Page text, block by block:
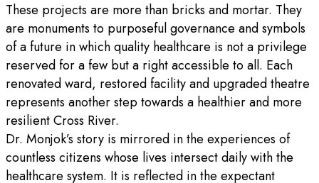
These projects are more than bricks and mortar. They
are monuments to purposeful governance and symbols
of a future in which quality healthcare is not a privilege
reserved for a few but a right accessible to all. Each
renovated ward, restored facility and upgraded theatre
represents another step towards a healthier and more
resilient Cross River.
Dr. Monjok’s story is mirrored in the experiences of
countless citizens whose lives intersect daily with the
healthcare system. It is reflected in the expectant